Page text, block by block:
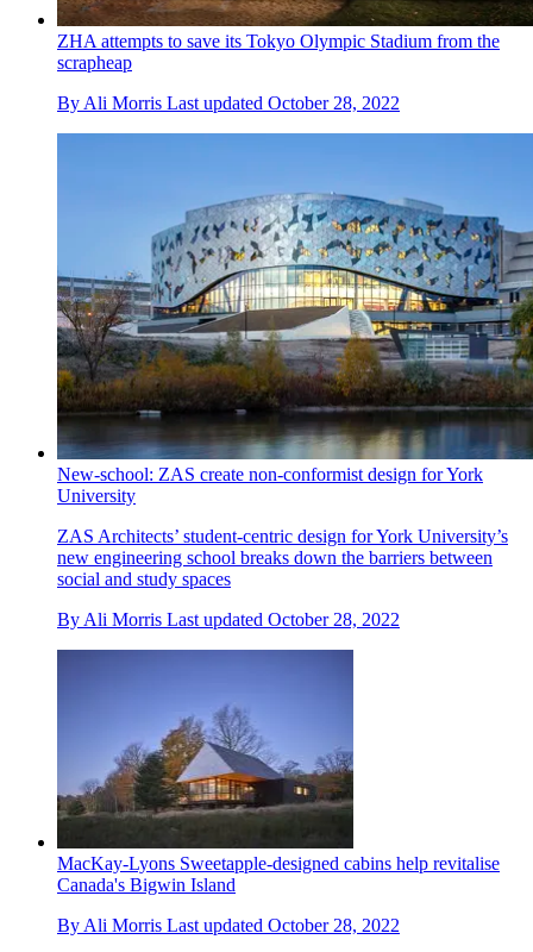
ZHA attempts to save its Tokyo Olympic Stadium from the
scrapheap
By Ali Morris Last updated October 28, 2022
New-school: ZAS create non-conformist design for York
University
ZAS Architects’ student-centric design for York University’s
new engineering school breaks down the barriers between
social and study spaces
By Ali Morris Last updated October 28, 2022
MacKay-Lyons Sweetapple-designed cabins help revitalise
Canada's Bigwin Island
By Ali Morris Last updated October 28, 2022